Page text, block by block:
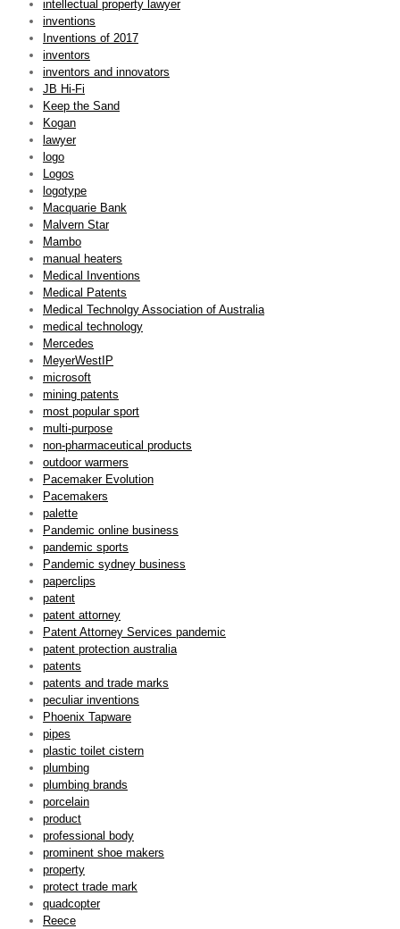
intellectual property lawyer
inventions
Inventions of 2017
inventors
inventors and innovators
JB Hi-Fi
Keep the Sand
Kogan
lawyer
logo
Logos
logotype
Macquarie Bank
Malvern Star
Mambo
manual heaters
Medical Inventions
Medical Patents
Medical Technolgy Association of Australia
medical technology
Mercedes
MeyerWestIP
microsoft
mining patents
most popular sport
multi-purpose
non-pharmaceutical products
outdoor warmers
Pacemaker Evolution
Pacemakers
palette
Pandemic online business
pandemic sports
Pandemic sydney business
paperclips
patent
patent attorney
Patent Attorney Services pandemic
patent protection australia
patents
patents and trade marks
peculiar inventions
Phoenix Tapware
pipes
plastic toilet cistern
plumbing
plumbing brands
porcelain
product
professional body
prominent shoe makers
property
protect trade mark
quadcopter
Reece